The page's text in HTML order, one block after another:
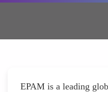
EPAM is a leading